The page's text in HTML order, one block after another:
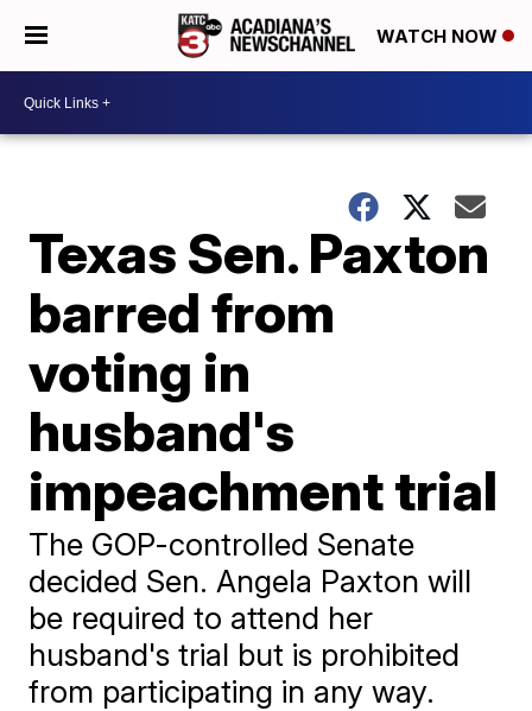
WATCH NOW
Texas Sen. Paxton
barred from
voting in
husband's
impeachment trial
The GOP-controlled Senate
decided Sen. Angela Paxton will
be required to attend her
husband's trial but is prohibited
from participating in any way.